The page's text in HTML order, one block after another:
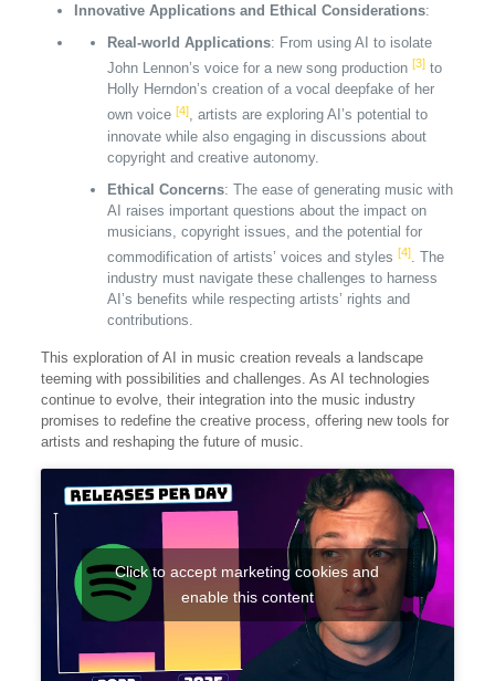
Innovative Applications and Ethical Considerations:
Real-world Applications: From using AI to isolate
John Lennon’s voice for a new song production [3]to
Holly Herndon’s creation of a vocal deepfake of her
own voice [4], artists are exploring AI’s potential to
innovate while also engaging in discussions about
copyright and creative autonomy.
Ethical Concerns: The ease of generating music with
AI raises important questions about the impact on
musicians, copyright issues, and the potential for
commodification of artists’ voices and styles [4]. The
industry must navigate these challenges to harness
AI’s benefits while respecting artists’ rights and
contributions.
This exploration of AI in music creation reveals a landscape
teeming with possibilities and challenges. As AI technologies
continue to evolve, their integration into the music industry
promises to redefine the creative process, offering new tools for
artists and reshaping the future of music.
Click to accept marketing cookies and
enable this content